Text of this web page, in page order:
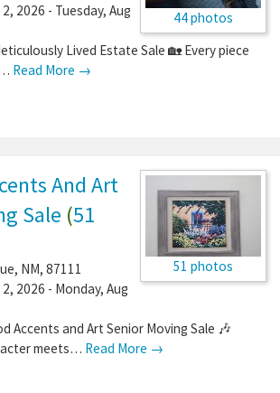
44 photos
2026 - Tuesday, Aug
Lived Estate Sale 🏡 Every piece
Read More →
51 photos
And Art
Sale (51
, NM, 87111
2026 - Monday, Aug
Accents and Art Senior Moving Sale 🎶
meets… Read More →